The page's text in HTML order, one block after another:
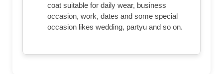
coat suitable for daily wear, business
occasion, work, dates and some special
occasion likes wedding, partyu and so on.